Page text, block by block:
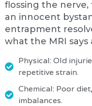
flossing the
an innocent
entrapment
what the MRI
Physical: Old
repetitive strain.
Chemical: Poor
imbalances.